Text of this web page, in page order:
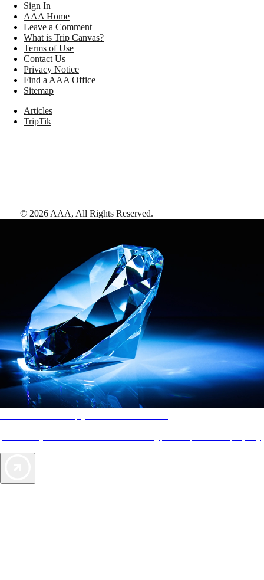
Sign In
AAA Home
Leave a Comment
What is Trip Canvas?
Terms of Use
Contact Us
Privacy Notice
Find a AAA Office
Sitemap
Articles
TripTik
© 2026 AAA, All Rights Reserved.